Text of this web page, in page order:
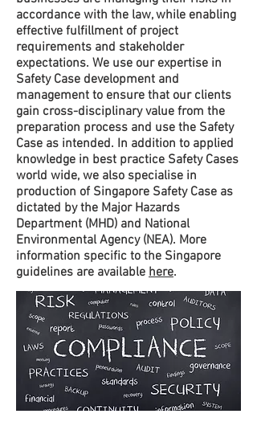
accordance with the law, while enabling
effective fulfillment of project
requirements and stakeholder
expectations. We use our expertise in
Safety Case development and
management to ensure that our clients
gain cross-disciplinary value from the
preparation process and use the Safety
Case as intended. In addition to applied
knowledge in best practice Safety Cases
world wide, we also specialise in
production of Singapore Safety Case as
dictated by the Major Hazards
Department (MHD) and National
Environmental Agency (NEA). More
information specific to the Singapore
guidelines are available here.